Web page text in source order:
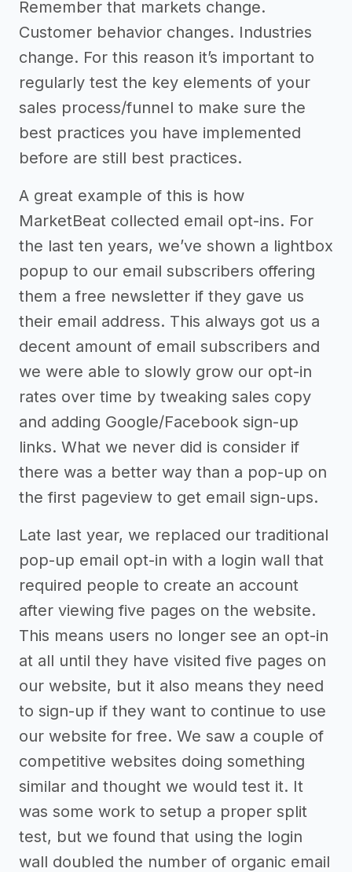
Remember that markets change.
Customer behavior changes. Industries
change. For this reason it’s important to
regularly test the key elements of your
sales process/funnel to make sure the
best practices you have implemented
before are still best practices.
A great example of this is how
MarketBeat collected email opt-ins. For
the last ten years, we’ve shown a lightbox
popup to our email subscribers offering
them a free newsletter if they gave us
their email address. This always got us a
decent amount of email subscribers and
we were able to slowly grow our opt-in
rates over time by tweaking sales copy
and adding Google/Facebook sign-up
links. What we never did is consider if
there was a better way than a pop-up on
the first pageview to get email sign-ups.
Late last year, we replaced our traditional
pop-up email opt-in with a login wall that
required people to create an account
after viewing five pages on the website.
This means users no longer see an opt-in
at all until they have visited five pages on
our website, but it also means they need
to sign-up if they want to continue to use
our website for free. We saw a couple of
competitive websites doing something
similar and thought we would test it. It
was some work to setup a proper split
test, but we found that using the login
wall doubled the number of organic email